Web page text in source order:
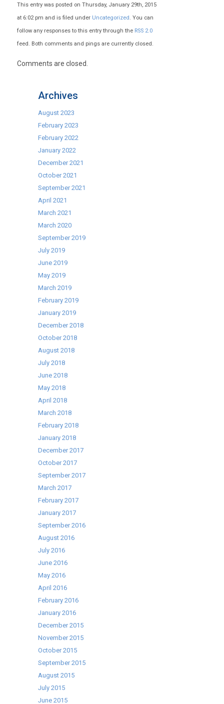
This entry was posted on Thursday, January 29th, 2015
at 6:02 pm and is filed under Uncategorized. You can
follow any responses to this entry through the RSS 2.0
feed. Both comments and pings are currently closed.
Comments are closed.
Archives
August 2023
February 2023
February 2022
January 2022
December 2021
October 2021
September 2021
April 2021
March 2021
March 2020
September 2019
July 2019
June 2019
May 2019
March 2019
February 2019
January 2019
December 2018
October 2018
August 2018
July 2018
June 2018
May 2018
April 2018
March 2018
February 2018
January 2018
December 2017
October 2017
September 2017
March 2017
February 2017
January 2017
September 2016
August 2016
July 2016
June 2016
May 2016
April 2016
February 2016
January 2016
December 2015
November 2015
October 2015
September 2015
August 2015
July 2015
June 2015